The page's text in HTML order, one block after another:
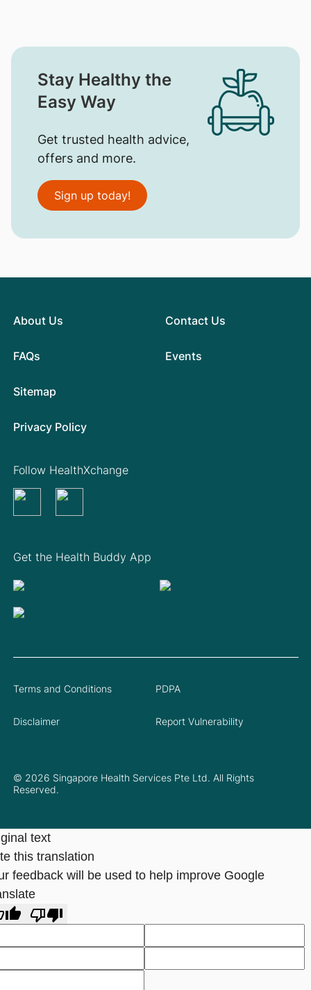
Stay Healthy the
Easy Way
Get trusted health advice,
offers and more.
Sign up today!
About Us
FAQs
Contact Us
Events
Sitemap
Privacy Policy
Get the Health Buddy App
Follow HealthXchange
© 2026 Singapore Health Services Pte Ltd. All Rights
Reserved.
Terms and Conditions PDPA
Disclaimer Report Vulnerability
text
this translation
feedback will be used to help improve Google